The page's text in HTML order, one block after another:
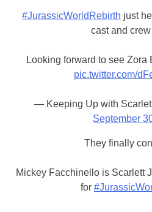
#JurassicWorldRebirth just
cast and
Looking forward to see Zora
pic.twitter.com/
— Keeping Up with
September
They finally
Mickey Facchinello is Scarlett
for